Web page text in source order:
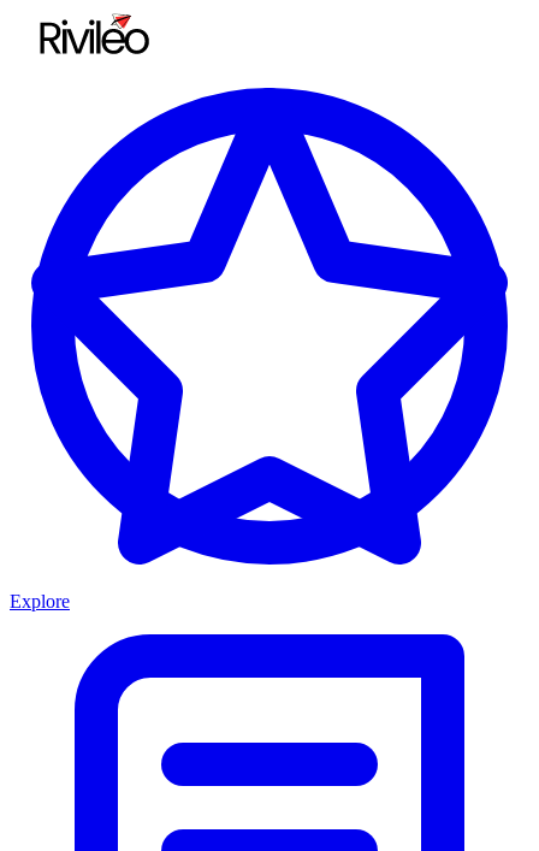
Explore